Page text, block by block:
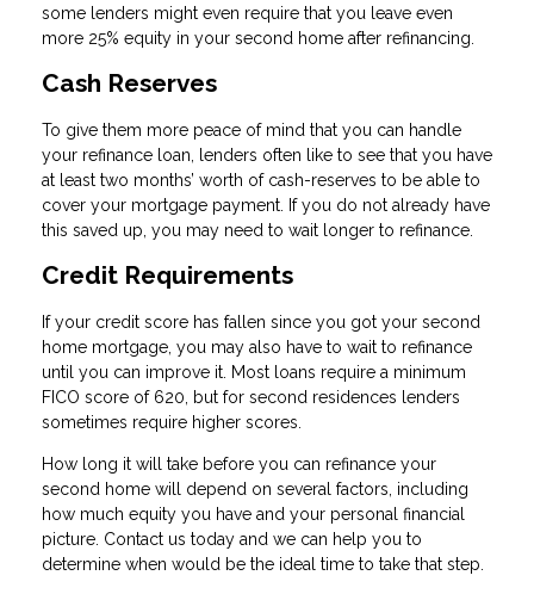
some lenders might even require that you leave even
more 25% equity in your second home after refinancing.
Cash Reserves
To give them more peace of mind that you can handle
your refinance loan, lenders often like to see that you have
at least two months’ worth of cash-reserves to be able to
cover your mortgage payment. If you do not already have
this saved up, you may need to wait longer to refinance.
Credit Requirements
If your credit score has fallen since you got your second
home mortgage, you may also have to wait to refinance
until you can improve it. Most loans require a minimum
FICO score of 620, but for second residences lenders
sometimes require higher scores.
How long it will take before you can refinance your
second home will depend on several factors, including
how much equity you have and your personal financial
picture. Contact us today and we can help you to
determine when would be the ideal time to take that step.